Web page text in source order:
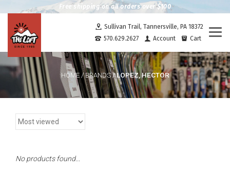
Free shipping on all orders over $100
Sullivan Trail, Tannersville, PA 18372
570.629.2627
Account Cart
HOME/BRANDS/LOPEZ, HECTOR
No products found...